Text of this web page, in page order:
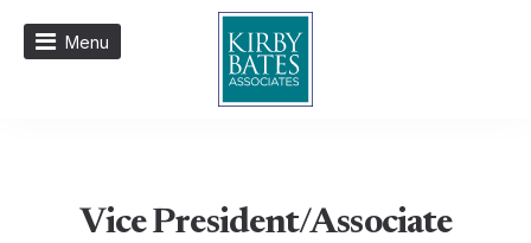
Menu
Vice President/Associate